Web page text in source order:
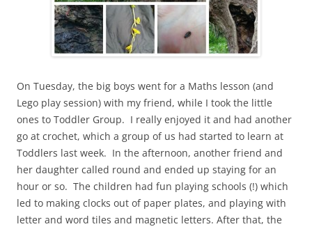
On Tuesday, the big boys went for a Maths lesson (and
Lego play session) with my friend, while I took the little
ones to Toddler Group. I really enjoyed it and had another
go at crochet, which a group of us had started to learn at
Toddlers last week. In the afternoon, another friend and
her daughter called round and ended up staying for an
hour or so. The children had fun playing schools (!) which
led to making clocks out of paper plates, and playing with
letter and word tiles and magnetic letters. After that, the